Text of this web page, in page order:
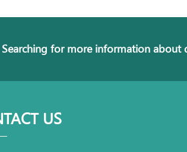
Searching for more information about
US